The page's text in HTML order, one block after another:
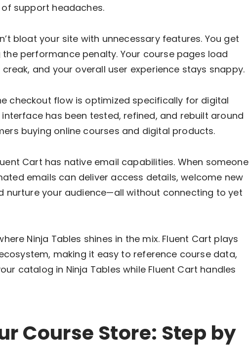
support headaches.
bloat your site with unnecessary features. You get
performance penalty. Your course pages load
and your overall user experience stays snappy.
checkout flow is optimized specifically for digital
has been tested, refined, and rebuilt around
buying online courses and digital products.
Cart has native email capabilities. When someone
emails can deliver access details, welcome new
nurture your audience—all without connecting to yet
Ninja Tables shines in the mix. Fluent Cart plays
making it easy to reference course data,
catalog in Ninja Tables while Fluent Cart handles
Course Store: Step by